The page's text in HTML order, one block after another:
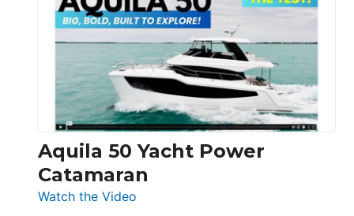
Yachts
62
Electronic
Aquila 50 Yacht Power
Catamaran
Watch the Video